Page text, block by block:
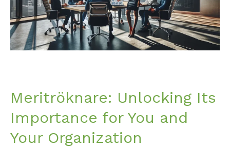
Meritröknare: Unlocking Its
Importance for You and
Your Organization
and
Your
Organization